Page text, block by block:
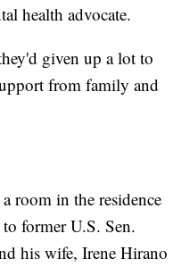
health advocate.
given up a lot to
from family and
room in the residence
former U.S. Sen.
his wife, Irene Hirano